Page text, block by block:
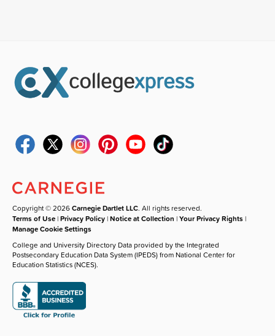
Copyright © 2026Carnegie Dartlet LLC. All rights reserved.
Terms of Use |Privacy Policy |Notice at Collection |Your Privacy Rights |
Manage Cookie Settings
College and University Directory Data provided by the Integrated
Postsecondary Education Data System (IPEDS) from National Center for
Education Statistics (NCES).